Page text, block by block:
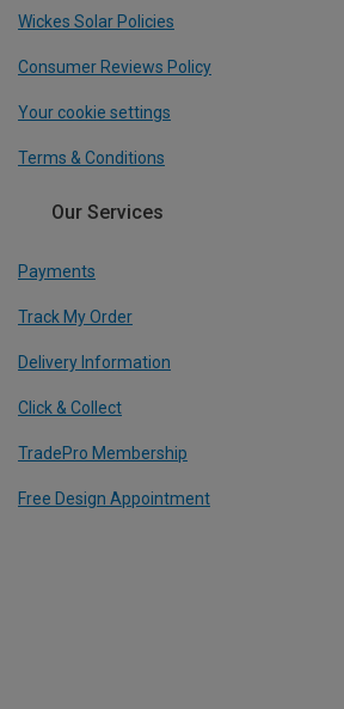
Wickes Solar Policies
Consumer Reviews Policy
Your cookie settings
Terms & Conditions
Our Services
Payments
Track My Order
Delivery Information
Click & Collect
TradePro Membership
Free Design Appointment